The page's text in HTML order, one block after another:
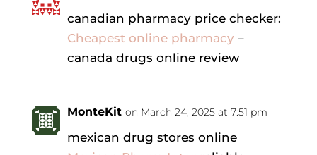
canadian pharmacy price checker:
Cheapest online pharmacy–
canada drugs online review
MonteKit on March 24, 2025 at 7:51 pm
mexican drug stores online